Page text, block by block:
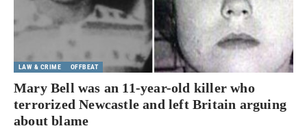
LAW & CRIME OFFBEAT
Mary Bell was an 11-year-old killer who
terrorized Newcastle and left Britain arguing
about blame